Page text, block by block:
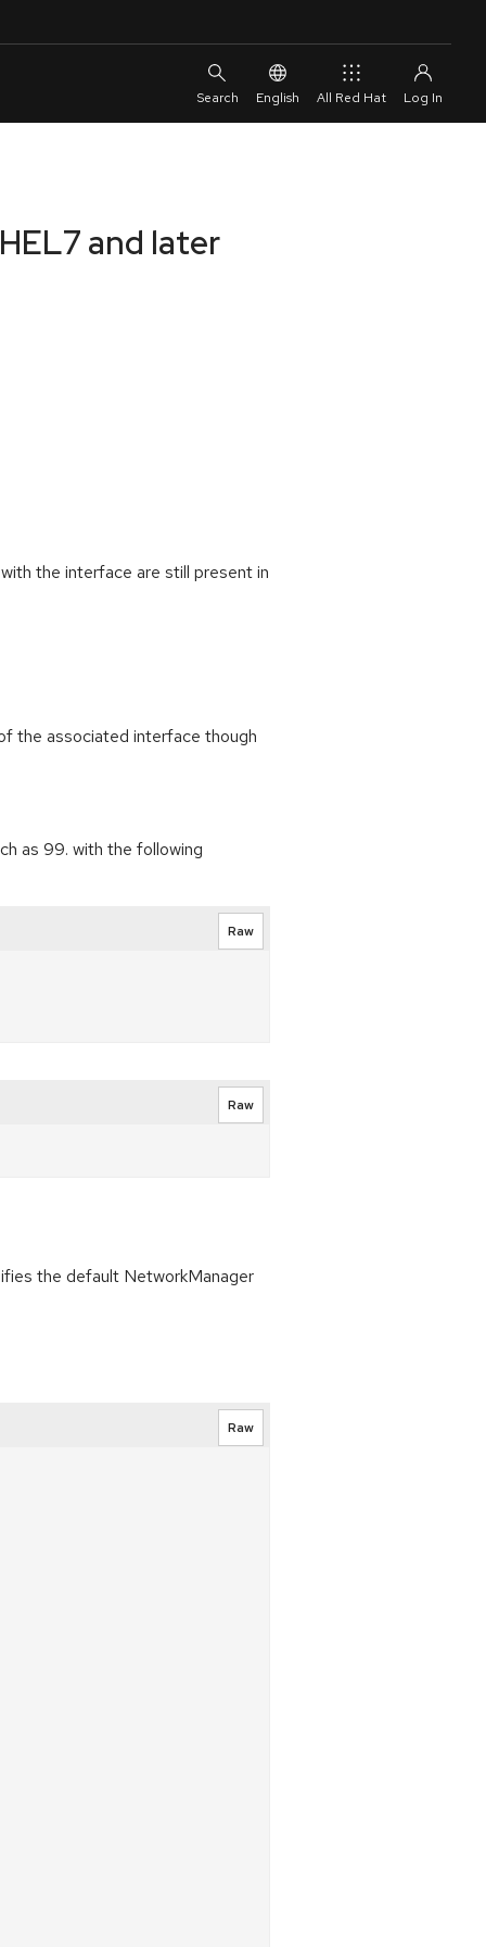
English All Red Hat
and later
the interface are still present in
the associated interface though
as 99. with the following
Raw
Raw
the default NetworkManager
Raw